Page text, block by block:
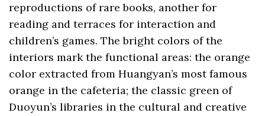
reproductions of rare books, another for
reading and terraces for interaction and
children’s games. The bright colors of the
interiors mark the functional areas: the orange
color extracted from Huangyan’s most famous
orange in the cafeteria; the classic green of
Duoyun’s libraries in the cultural and creative